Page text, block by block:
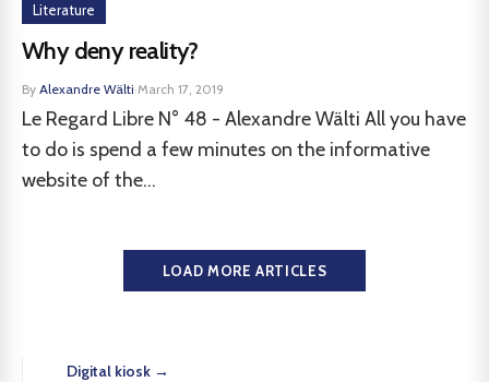
Literature
Why deny reality?
By Alexandre Wälti·March 17, 2019
Le Regard Libre N° 48 - Alexandre Wälti All you have
to do is spend a few minutes on the informative
website of the...
LOAD MORE ARTICLES
Digital kiosk →